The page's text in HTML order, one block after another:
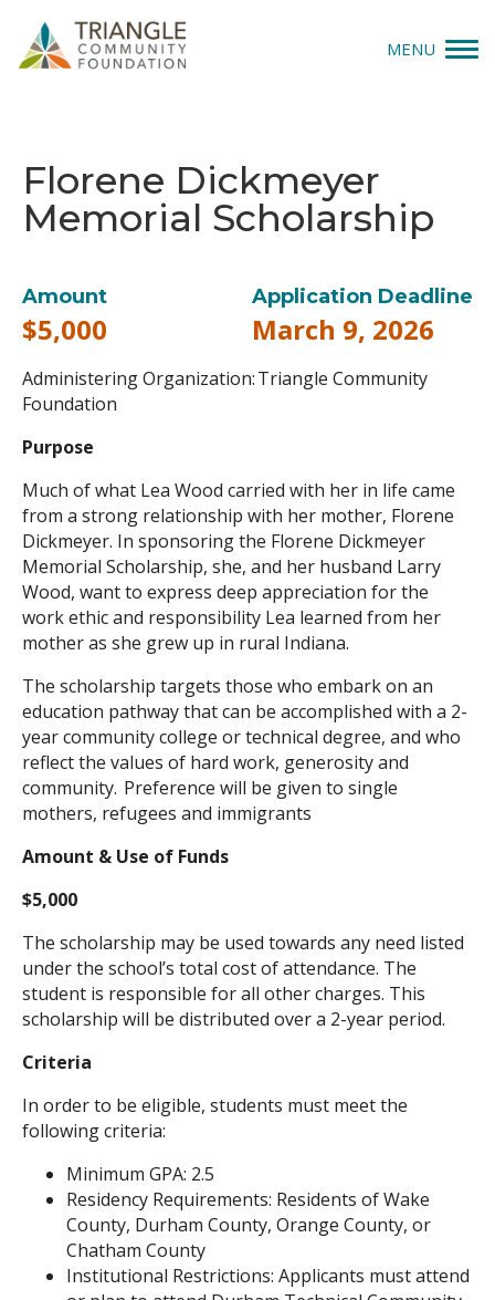
MENU
Apply
Explore
Our Impact
News & Insights
About Us
Search
Florene Dickmeyer
Memorial Scholarship
Amount
$5,000
Application Deadline
March 9, 2026
Administering Organization: Triangle Community
Foundation
Purpose
Much of what Lea Wood carried with her in life came
from a strong relationship with her mother, Florene
Dickmeyer. In sponsoring the Florene Dickmeyer
Memorial Scholarship, she, and her husband Larry
Wood, want to express deep appreciation for the
work ethic and responsibility Lea learned from her
mother as she grew up in rural Indiana.
The scholarship targets those who embark on an
education pathway that can be accomplished with a 2-
year community college or technical degree, and who
reflect the values of hard work, generosity and
community. Preference will be given to single
mothers, refugees and immigrants
Amount & Use of Funds
$5,000
The scholarship may be used towards any need listed
under the school’s total cost of attendance. The
student is responsible for all other charges. This
scholarship will be distributed over a 2-year period.
Criteria
In order to be eligible, students must meet the
following criteria:
Minimum GPA: 2.5
Residency Requirements: Residents of Wake
County, Durham County, Orange County, or
Chatham County
Institutional Restrictions: Applicants must attend